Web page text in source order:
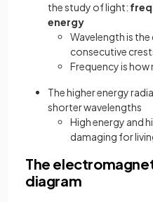
the study of light:
energy
Wavelength is
consecutive
Frequency is
The higher energy
shorter wavelengths
High energy and
damaging for
The
diagram